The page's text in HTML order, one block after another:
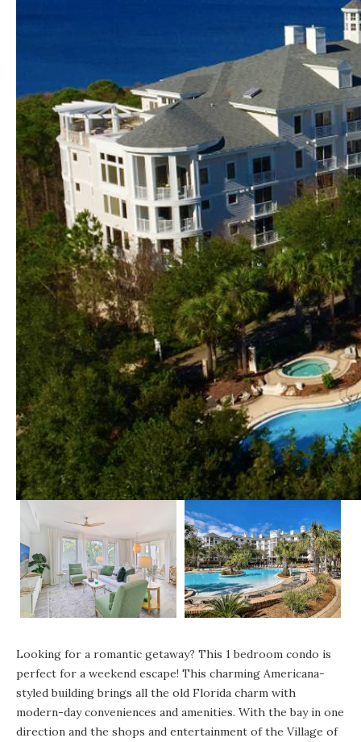
Looking for a romantic getaway? This 1 bedroom condo is
perfect for a weekend escape! This charming Americana-
styled building brings all the old Florida charm with
modern-day conveniences and amenities. With the bay in one
direction and the shops and entertainment of the Village of